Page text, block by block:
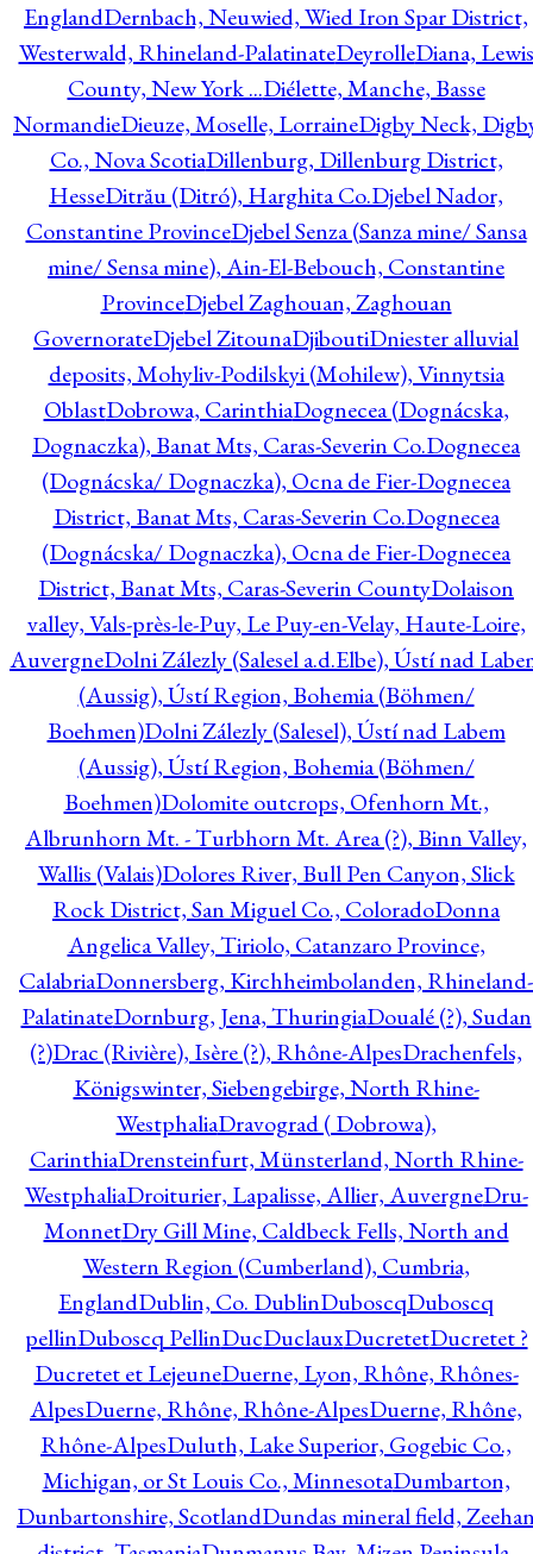
EnglandDernbach, Neuwied, Wied Iron Spar District,
Westerwald, Rhineland-PalatinateDeyrolleDiana, Lewis
County, New York ...Diélette, Manche, Basse
NormandieDieuze, Moselle, LorraineDigby Neck,
Co., Nova ScotiaDillenburg, Dillenburg District,
HesseDitrău (Ditró), Harghita Co.Djebel Nador,
Constantine ProvinceDjebel Senza (Sanza mine/ Sansa
mine/ Sensa mine), Ain-El-Bebouch, Constantine
ProvinceDjebel Zaghouan, Zaghouan
GovernorateDjebel ZitounaDjiboutiDniester alluvial
deposits, Mohyliv-Podilskyi (Mohilew), Vinnytsia
OblastDobrowa, CarinthiaDognecea (Dognácska,
Dognaczka), Banat Mts, Caras-Severin Co.Dognecea
(Dognácska/ Dognaczka), Ocna de Fier-Dognecea
District, Banat Mts, Caras-Severin Co.Dognecea
(Dognácska/ Dognaczka), Ocna de Fier-Dognecea
District, Banat Mts, Caras-Severin CountyDolaison
valley, Vals-près-le-Puy, Le Puy-en-Velay, Haute-Loire,
AuvergneDolni Zálezly (Salesel a.d.Elbe), Ústí nad
(Aussig), Ústí Region, Bohemia (Böhmen/
Boehmen)Dolni Zálezly (Salesel), Ústí nad Labem
(Aussig), Ústí Region, Bohemia (Böhmen/
Boehmen)Dolomite outcrops, Ofenhorn Mt.,
Albrunhorn Mt. - Turbhorn Mt. Area (?), Binn Valley,
Wallis (Valais)Dolores River, Bull Pen Canyon, Slick
Rock District, San Miguel Co., ColoradoDonna
Angelica Valley, Tiriolo, Catanzaro Province,
CalabriaDonnersberg, Kirchheimbolanden, Rhineland-
PalatinateDornburg, Jena, ThuringiaDoualé (?), Sudan
(?)Drac (Rivière), Isère (?), Rhône-AlpesDrachenfels,
Königswinter, Siebengebirge, North Rhine-
WestphaliaDravograd ( Dobrowa),
CarinthiaDrensteinfurt, Münsterland, North Rhine-
WestphaliaDroiturier, Lapalisse, Allier, AuvergneDru-
MonnetDry Gill Mine, Caldbeck Fells, North and
Western Region (Cumberland), Cumbria,
EnglandDublin, Co. DublinDuboscqDuboscq
pellinDuboscq PellinDucDuclauxDucretetDucretet ?
Ducretet et LejeuneDuerne, Lyon, Rhône, Rhônes-
AlpesDuerne, Rhône, Rhône-AlpesDuerne, Rhône,
Rhône-AlpesDuluth, Lake Superior, Gogebic Co.,
Michigan, or St Louis Co., MinnesotaDumbarton,
Dunbartonshire, ScotlandDundas mineral field,